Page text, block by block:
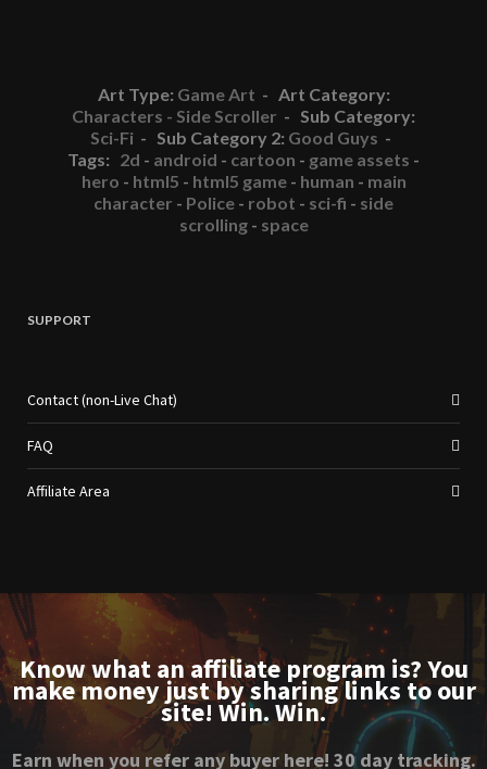
Art Type: Game Art - Art Category:
Characters - Side Scroller - Sub Category:
Sci-Fi - Sub Category 2: Good Guys -
Tags: 2d - android - cartoon - game assets -
hero - html5 - html5 game- human - main
character - Police - robot - sci-fi - side
scrolling- space
SUPPORT
Contact (non-Live Chat)
FAQ
Affiliate Area
Know what an affiliate program is? You
make money just by sharing links to our
site! Win. Win.
Earn when you refer any buyer here! 30 day tracking.